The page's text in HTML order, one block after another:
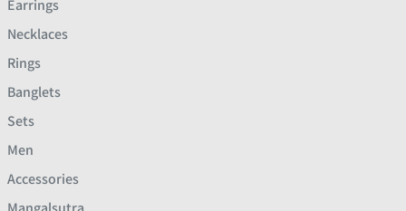
Earrings
Necklaces
Rings
Banglets
Sets
Men
Accessories